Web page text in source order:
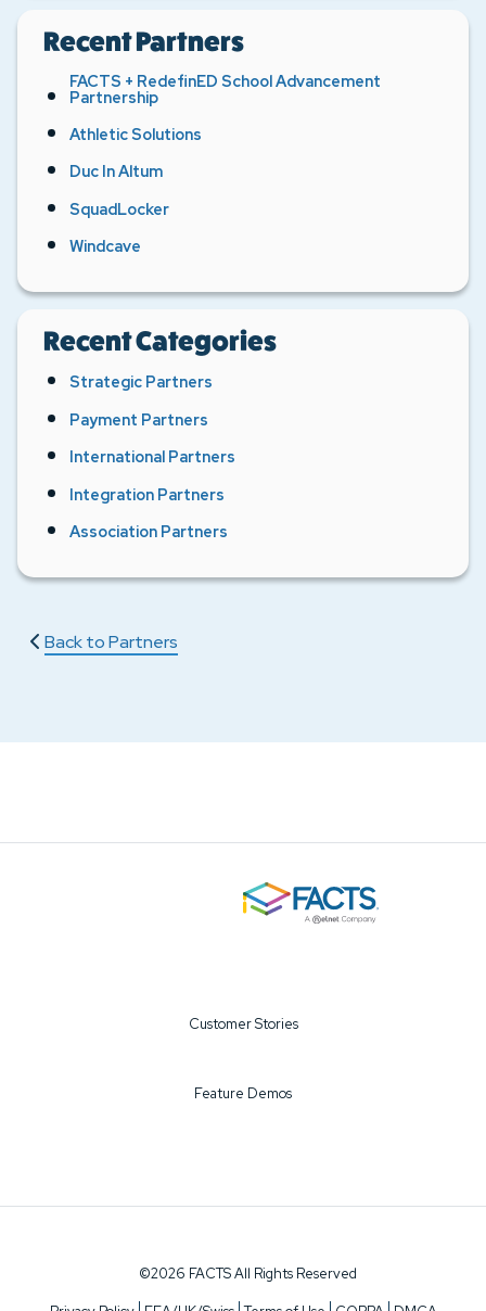
Recent Partners
FACTS + RedefinED School Advancement
Partnership
Athletic Solutions
Duc In Altum
SquadLocker
Windcave
Recent Categories
Strategic Partners
Payment Partners
International Partners
Integration Partners
Association Partners
Back to Partners
Customer Stories
Feature Demos
©2026 FACTS All Rights Reserved